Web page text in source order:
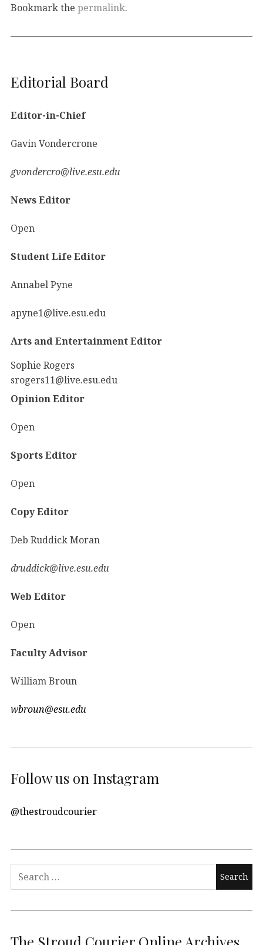
Bookmark the permalink.
Editorial Board
Editor-in-Chief
Gavin Vondercrone
gvondercro@live.esu.edu
News Editor
Open
Student Life Editor
Annabel Pyne
apyne1@live.esu.edu
Arts and Entertainment Editor
Sophie Rogers
srogers11@live.esu.edu
Opinion Editor
Open
Sports Editor
Open
Copy Editor
Deb Ruddick Moran
druddick@live.esu.edu
Web Editor
Open
Faculty Advisor
William Broun
wbroun@esu.edu
Follow us on Instagram
@thestroudcourier
Search
for: